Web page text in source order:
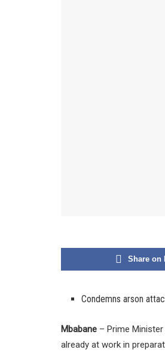
Share on
Condemns arson
Mbabane – Prime
already at work in